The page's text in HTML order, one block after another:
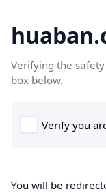
Verifying the
box below.
You will be